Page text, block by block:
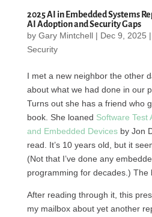
2025 AI in Embedded Systems
AI Adoption and Security Gaps
by Gary Mintchell| Dec 9, 2025 |
Security
I met a new neighbor the other
about what we had done in our
Turns out she has a friend who
book. She loaned Software Test
and Embedded Devicesby Jon
read. It’s 10 years old, but it
(Not that I’ve done any
programming for decades.) The
After reading through it, this
my mailbox about yet another